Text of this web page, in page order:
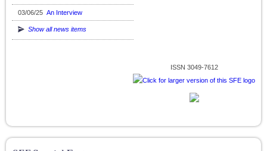
03/06/25 An Interview
Show all news items
ISSN 3049-7612